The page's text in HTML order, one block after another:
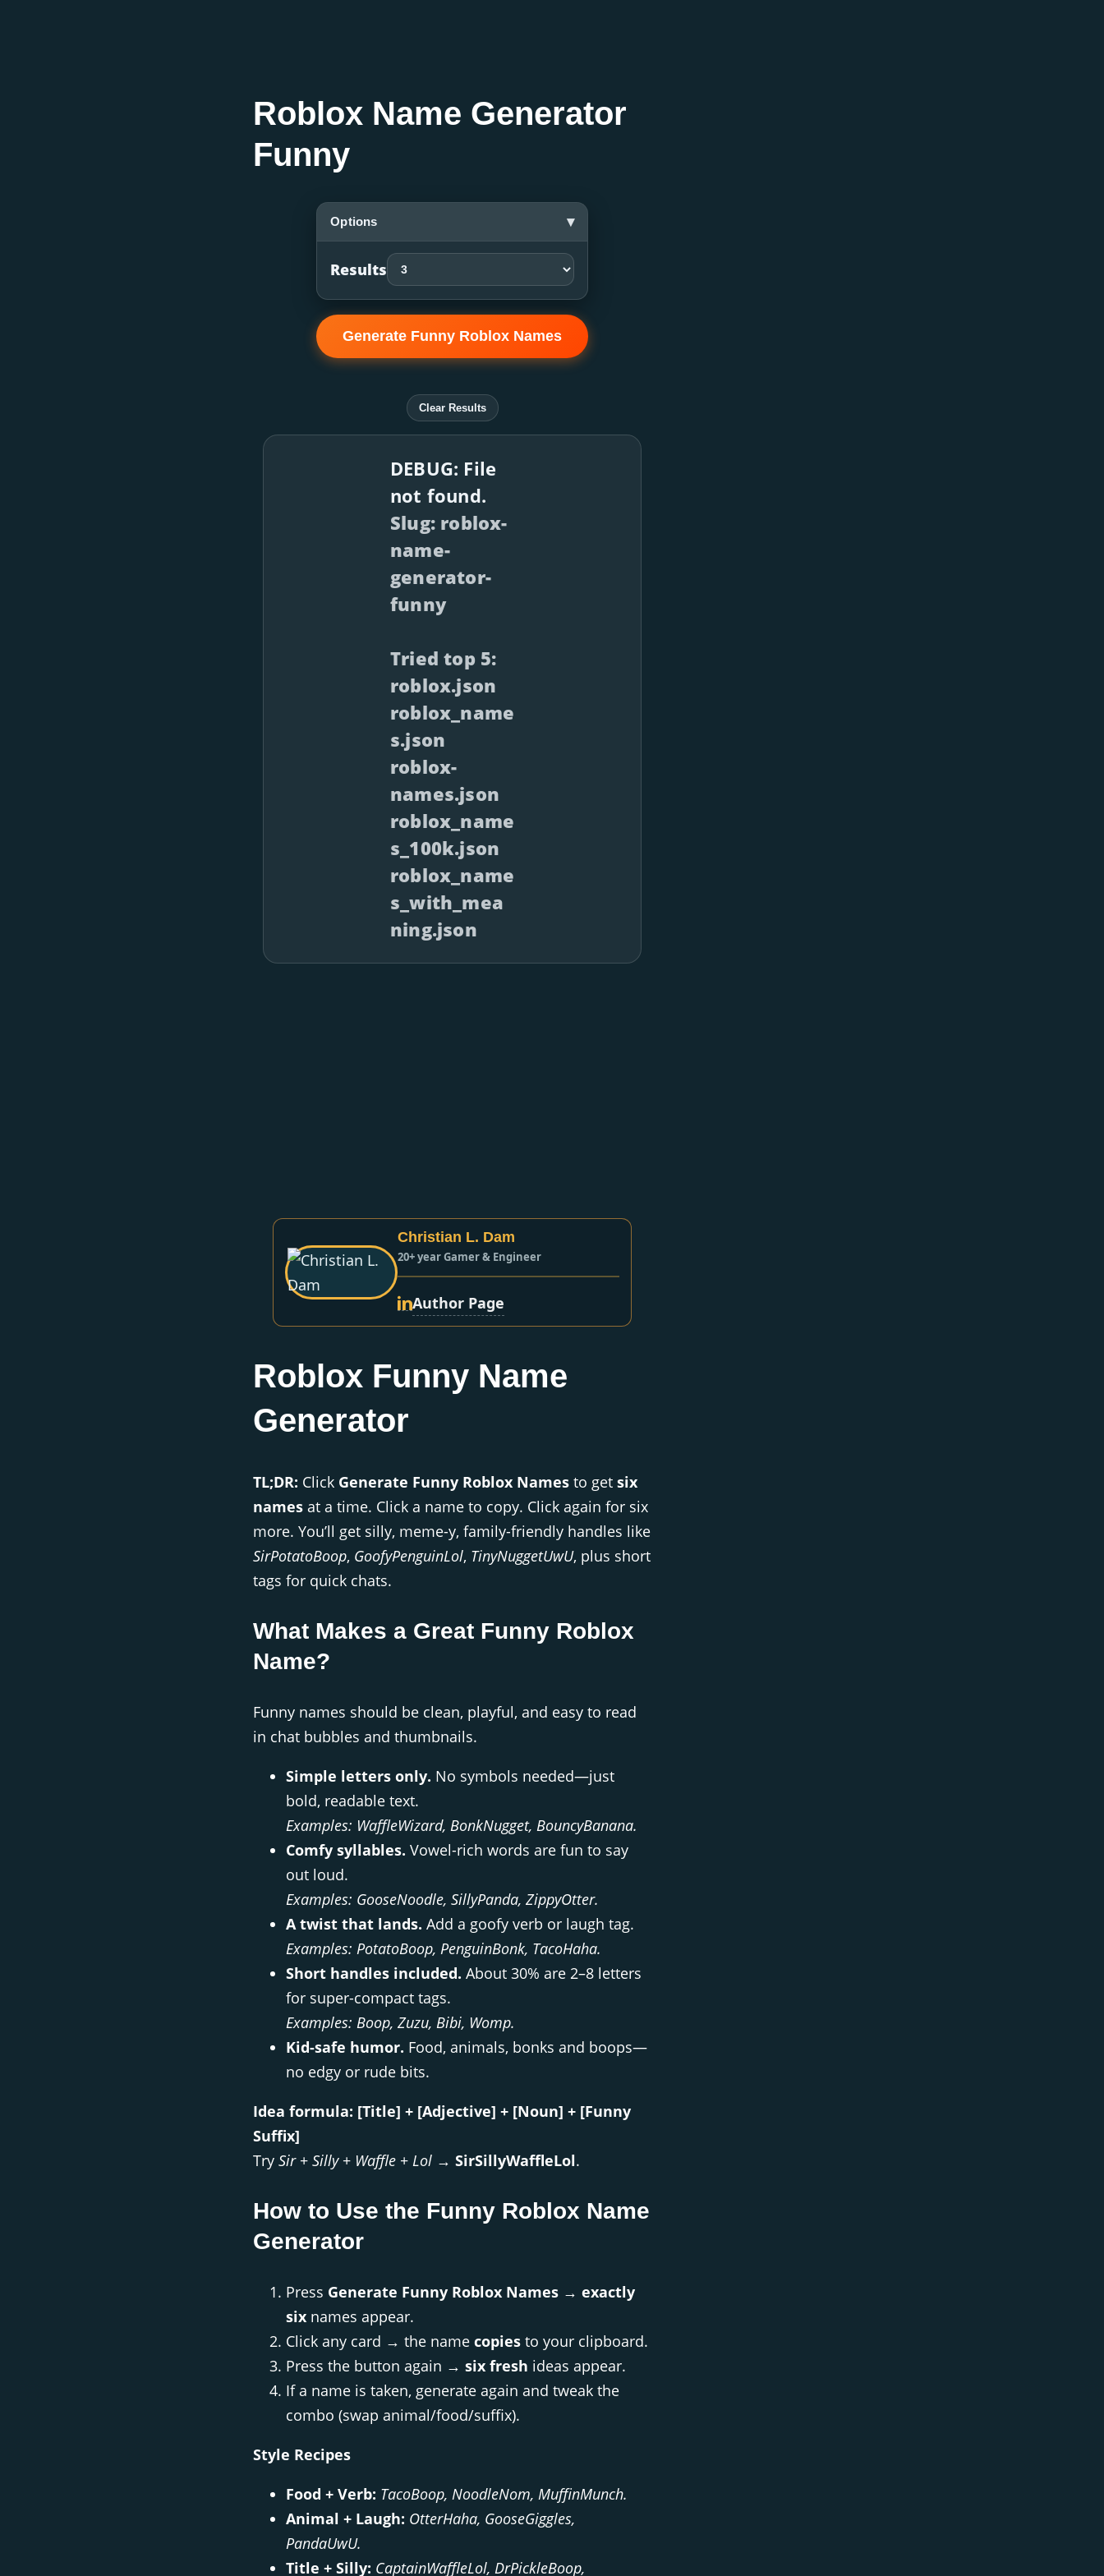
Roblox Name Generator
Funny
Options ▾
Results
Generate Funny Roblox Names
Clear Results
DEBUG: File
not found.
Slug: roblox-
name-
generator-
funny
Tried top 5:
roblox.json
roblox_name
s.json
roblox-
names.json
roblox_name
s_100k.json
roblox_name
s_with_mea
ning.json
Christian L. Dam
20+ year Gamer & Engineer
Author Page
Roblox Funny Name
Generator
TL;DR: Click Generate Funny Roblox Names to get six
names at a time. Click a name to copy. Click again for six
more. You’ll get silly, meme-y, family-friendly handles like
SirPotatoBoop, GoofyPenguinLol, TinyNuggetUwU, plus short
tags for quick chats.
What Makes a Great Funny Roblox
Name?
Funny names should be clean, playful, and easy to read
in chat bubbles and thumbnails.
Simple letters only. No symbols needed—just
bold, readable text.
Examples: WaffleWizard, BonkNugget, BouncyBanana.
Comfy syllables. Vowel-rich words are fun to say
out loud.
Examples: GooseNoodle, SillyPanda, ZippyOtter.
A twist that lands. Add a goofy verb or laugh tag.
Examples: PotatoBoop, PenguinBonk, TacoHaha.
Short handles included. About 30% are 2–8 letters
for super-compact tags.
Examples: Boop, Zuzu, Bibi, Womp.
Kid-safe humor. Food, animals, bonks and boops—
no edgy or rude bits.
Idea formula: [Title] + [Adjective] + [Noun] + [Funny
Suffix]
Try Sir+ Silly+ Waffle + Lol → SirSillyWaffleLol.
How to Use the Funny Roblox Name
Generator
Press Generate Funny Roblox Names → exactly
six names appear.
Click any card → the name copies to your clipboard.
Press the button again → six fresh ideas appear.
If a name is taken, generate again and tweak the
combo (swap animal/food/suffix).
Style Recipes
Food + Verb: TacoBoop, NoodleNom, MuffinMunch.
Animal + Laugh: OtterHaha, GooseGiggles,
PandaUwU.
Title + Silly: CaptainWaffleLol, DrPickleBoop,